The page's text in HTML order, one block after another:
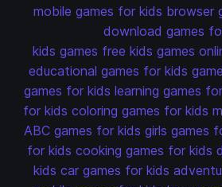
mobile games for kids browser
download games
kids games free kids games
educational games for kids
games for kids learning games
for kids coloring games for kids
ABC games for kids girls games
for kids cooking games for kids
kids car games for kids